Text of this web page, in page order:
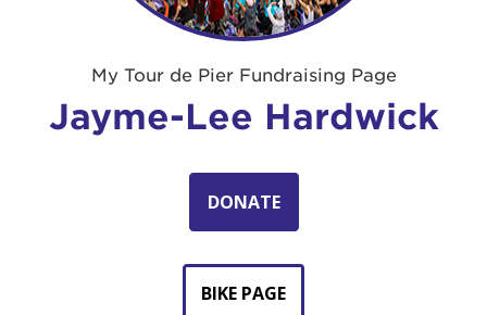
My Tour de Pier Fundraising Page
Jayme-Lee Hardwick
DONATE
BIKE PAGE